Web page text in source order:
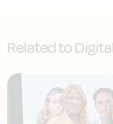
Related to